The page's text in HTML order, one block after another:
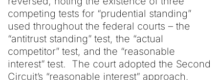
competing tests for “prudential standing”
used throughout the federal courts – the
“antitrust standing” test, the “actual
competitor” test, and the “reasonable
interest” test. The court adopted the Second
Circuit’s “reasonable interest” approach,